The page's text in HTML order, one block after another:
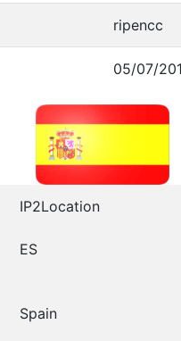
ripencc
05/07/
IP2Location
ES
Spain